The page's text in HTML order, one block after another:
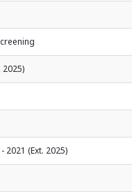
(Ext. 2025)